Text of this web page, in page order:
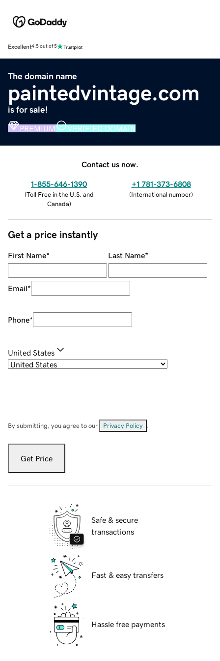
Excellent4.5 out of 5
The domain name
paintedvintage.com
is for sale!
PREMIUM VERIFIED DOMAIN
Contact us now.
1-855-646-1390
(Toll Free in the U.S. and
Canada)
+1 781-373-6808
(International number)
Get a price instantly
First Name* Last Name*
Email*
Phone*
United States
By submitting, you agree to our Privacy Policy
Get Price
Safe & secure
transactions
Fast & easy transfers
Hassle free payments